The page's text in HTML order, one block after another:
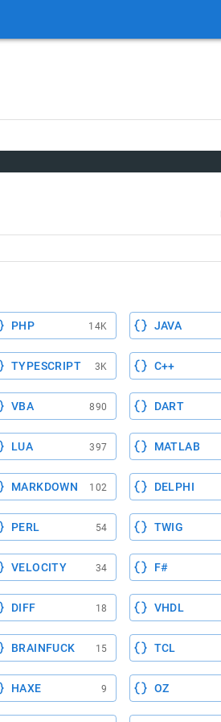
PHP 14K JAVA
TYPESCRIPT 3K C++
VBA 890 DART
LUA 397 MATLAB
MARKDOWN 102 DELPHI
PERL 54 TWIG
VELOCITY 34 F#
DIFF 18 VHDL
BRAINFUCK 15 TCL
HAXE 9 OZ